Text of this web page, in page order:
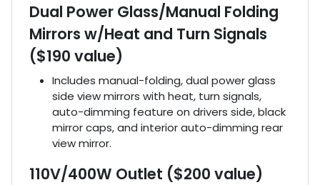
Dual Power Glass/Manual Folding
Mirrors w/Heat and Turn Signals
($190 value)
Includes manual-folding, dual power glass
side view mirrors with heat, turn signals,
auto-dimming feature on drivers side, black
mirror caps, and interior auto-dimming rear
view mirror.
110V/400W Outlet ($200 value)